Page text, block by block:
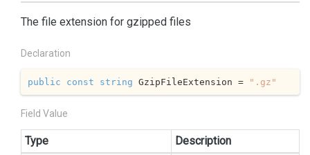
The file extension for gzipped files
Declaration
public const string GzipFileExtension = ".gz"
Field Value
Type
Description